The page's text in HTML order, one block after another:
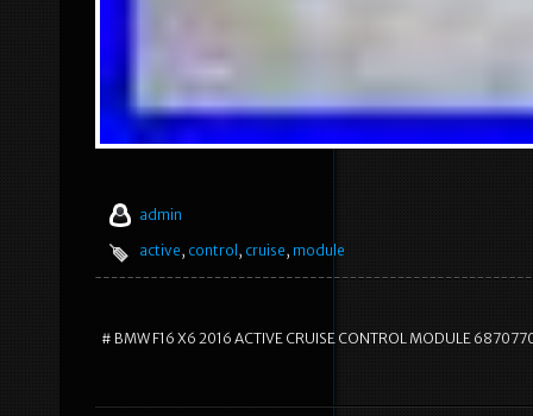
admin
active, control , cruise, module
# BMW F16 X6 2016 ACTIVE CRUISE CONTROL MODULE